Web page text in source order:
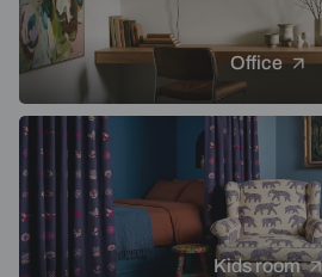
Office
Kids room